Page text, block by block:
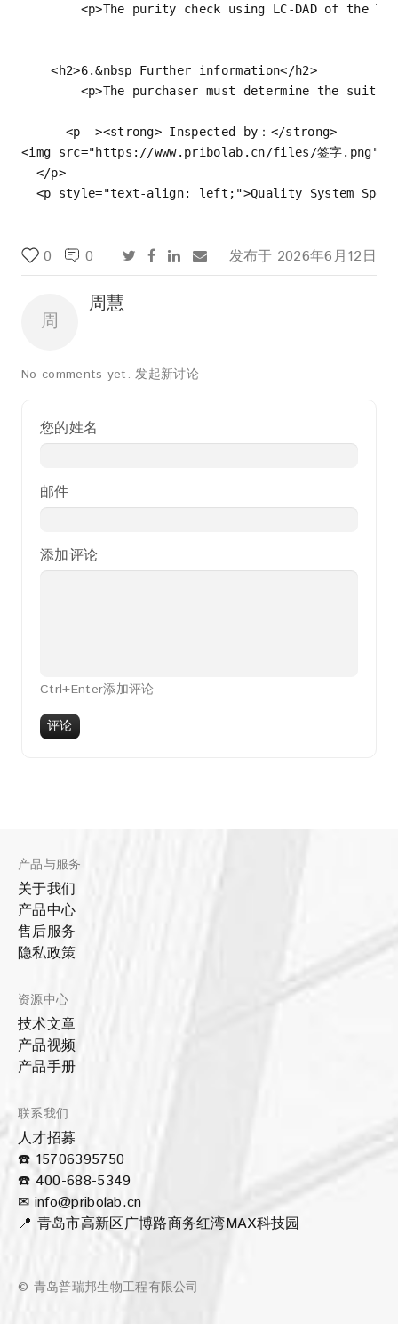
<p>The purity check using LC-DAD of the
<h2>6.&nbsp Further information</h2>
<p>The purchaser must determine the
<p
  >
<strong> Inspected by： </strong>
<img src="https://www.pribolab.cn/files/签字.png"
</p>
<p style="text-align: left;">Quality System
0 0 发布于 2026年6月12日
周
周慧
No comments yet.发起新讨论
您的姓名
邮件
添加评论
Ctrl+Enter添加评论
评论
产品与服务
关于我们
产品中心
售后服务
隐私政策
资源中心
技术文章
产品视频
产品手册
联系我们
人才招募
☎️ 15706395750
☎️ 400-688-5349
✉ info@pribolab.cn
📍 青岛市高新区广博路商务红湾MAX科技园
© 青岛普瑞邦生物工程有限公司